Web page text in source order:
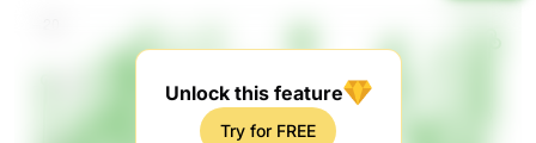
Unlock this feature
Try for FREE